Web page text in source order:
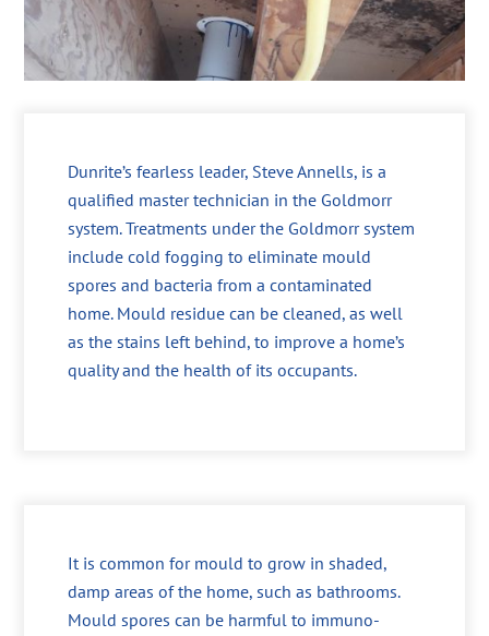
Dunrite’s fearless leader, Steve Annells, is a
qualified master technician in the Goldmorr
system. Treatments under the Goldmorr system
include cold fogging to eliminate mould
spores and bacteria from a contaminated
home. Mould residue can be cleaned, as well
as the stains left behind, to improve a home’s
quality and the health of its occupants.
It is common for mould to grow in shaded,
damp areas of the home, such as bathrooms.
Mould spores can be harmful to immuno-